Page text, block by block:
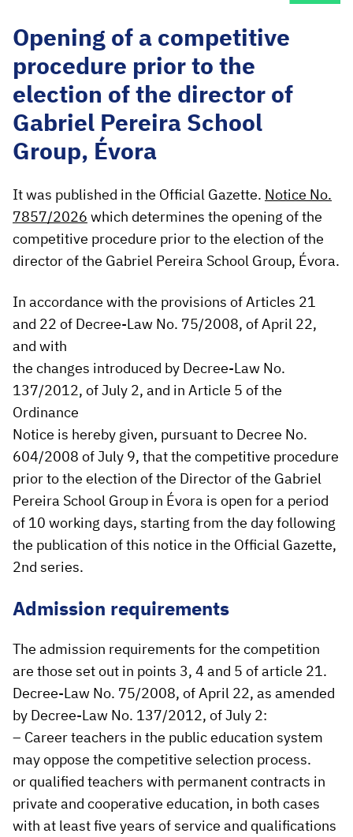
Opening of a competitive
procedure prior to the
election of the director of
Gabriel Pereira School
Group, Évora
It was published in the Official Gazette. Notice No.
7857/2026 which determines the opening of the
competitive procedure prior to the election of the
director of the Gabriel Pereira School Group, Évora.
In accordance with the provisions of Articles 21
and 22 of Decree-Law No. 75/2008, of April 22,
and with
the changes introduced by Decree-Law No.
137/2012, of July 2, and in Article 5 of the
Ordinance
Notice is hereby given, pursuant to Decree No.
604/2008 of July 9, that the competitive procedure
prior to the election of the Director of the Gabriel
Pereira School Group in Évora is open for a period
of 10 working days, starting from the day following
the publication of this notice in the Official Gazette,
2nd series.
Admission requirements
The admission requirements for the competition
are those set out in points 3, 4 and 5 of article 21.
Decree-Law No. 75/2008, of April 22, as amended
by Decree-Law No. 137/2012, of July 2:
– Career teachers in the public education system
may oppose the competitive selection process.
or qualified teachers with permanent contracts in
private and cooperative education, in both cases
with at least five years of service and qualifications